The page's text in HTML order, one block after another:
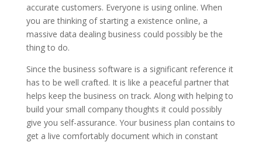
accurate customers. Everyone is using online. When
you are thinking of starting a existence online, a
massive data dealing business could possibly be the
thing to do.
Since the business software is a significant reference it
has to be well crafted. It is like a peaceful partner that
helps keep the business on track. Along with helping to
build your small company thoughts it could possibly
give you self-assurance. Your business plan contains to
get a live comfortably document which in constant